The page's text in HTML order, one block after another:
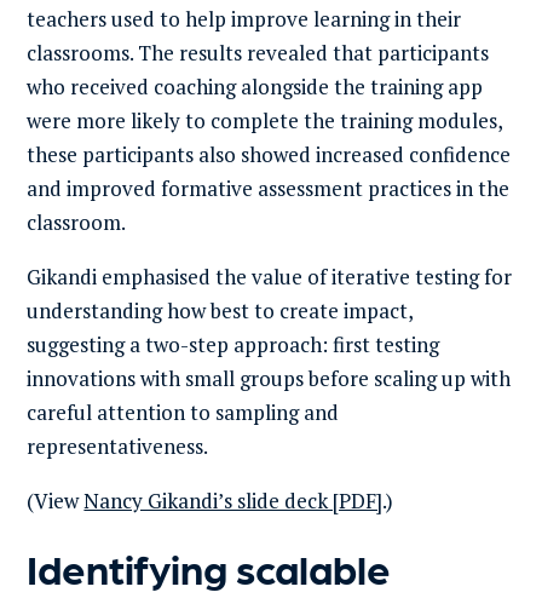
teachers used to help improve learning in their
classrooms. The results revealed that participants
who received coaching alongside the training app
were more likely to complete the training modules,
these participants also showed increased confidence
and improved formative assessment practices in the
classroom.
Gikandi emphasised the value of iterative testing for
understanding how best to create impact,
suggesting a two-step approach: first testing
innovations with small groups before scaling up with
careful attention to sampling and
representativeness.
(ViewNancy Gikandi’s slide deck [PDF].)
Identifying scalable